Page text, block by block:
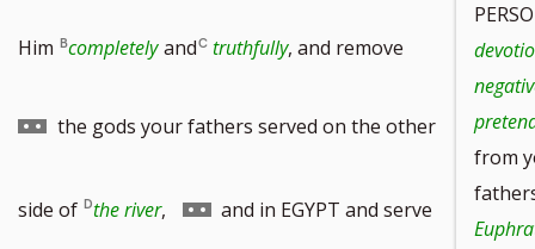
Him completely and truthfully, and remove
to
footnote
the gods your fathers served on the other
side of the river, Go and in EGYPT and serve
from